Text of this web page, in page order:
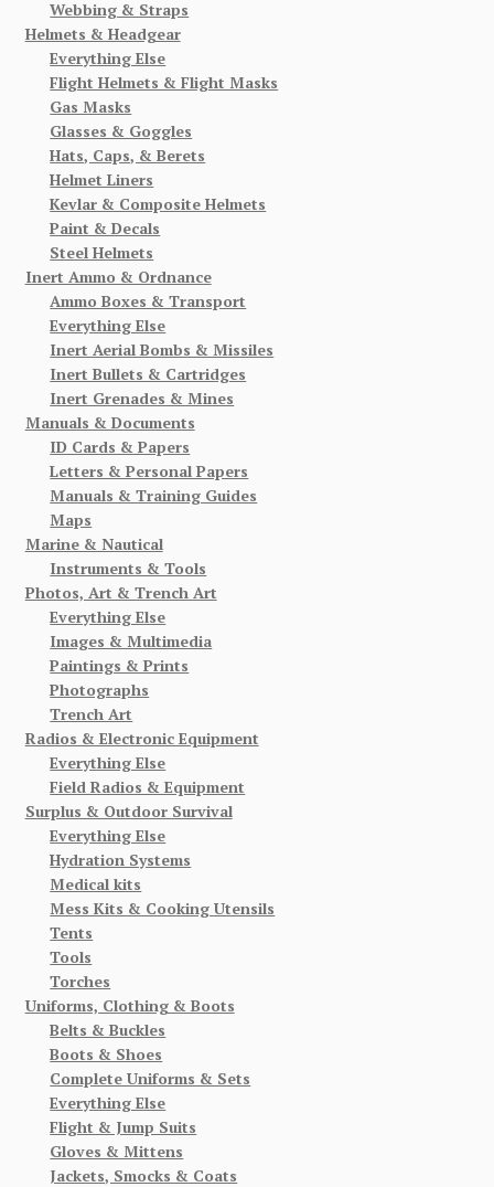
Webbing & Straps
Helmets & Headgear
Everything Else
Flight Helmets & Flight Masks
Gas Masks
Glasses & Goggles
Hats, Caps, & Berets
Helmet Liners
Kevlar & Composite Helmets
Paint & Decals
Steel Helmets
Inert Ammo & Ordnance
Ammo Boxes & Transport
Everything Else
Inert Aerial Bombs & Missiles
Inert Bullets & Cartridges
Inert Grenades & Mines
Manuals & Documents
ID Cards & Papers
Letters & Personal Papers
Manuals & Training Guides
Maps
Marine & Nautical
Instruments & Tools
Photos, Art & Trench Art
Everything Else
Images & Multimedia
Paintings & Prints
Photographs
Trench Art
Radios & Electronic Equipment
Everything Else
Field Radios & Equipment
Surplus & Outdoor Survival
Everything Else
Hydration Systems
Medical kits
Mess Kits & Cooking Utensils
Tents
Tools
Torches
Uniforms, Clothing & Boots
Belts & Buckles
Boots & Shoes
Complete Uniforms & Sets
Everything Else
Flight & Jump Suits
Gloves & Mittens
Jackets, Smocks & Coats